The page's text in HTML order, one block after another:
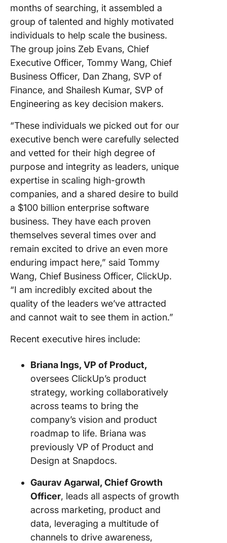
months of searching, it assembled a
group of talented and highly motivated
individuals to help scale the business.
The group joins Zeb Evans, Chief
Executive Officer, Tommy Wang, Chief
Business Officer, Dan Zhang, SVP of
Finance, and Shailesh Kumar, SVP of
Engineering as key decision makers.
“These individuals we picked out for our
executive bench were carefully selected
and vetted for their high degree of
purpose and integrity as leaders, unique
expertise in scaling high-growth
companies, and a shared desire to build
a $100 billion enterprise software
business. They have each proven
themselves several times over and
remain excited to drive an even more
enduring impact here,” said Tommy
Wang, Chief Business Officer, ClickUp.
“I am incredibly excited about the
quality of the leaders we’ve attracted
and cannot wait to see them in action.”
Recent executive hires include:
Briana Ings, VP of Product,
oversees ClickUp’s product
strategy, working collaboratively
across teams to bring the
company’s vision and product
roadmap to life. Briana was
previously VP of Product and
Design at Snapdocs.
Gaurav Agarwal, Chief Growth
Officer, leads all aspects of growth
across marketing, product and
data, leveraging a multitude of
channels to drive awareness,